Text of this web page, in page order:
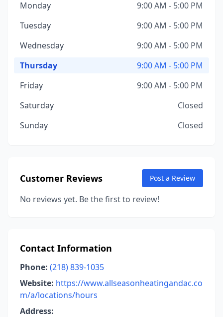
Monday
9:00 AM - 5:00 PM
Tuesday
9:00 AM - 5:00 PM
Wednesday
9:00 AM - 5:00 PM
Thursday
9:00 AM - 5:00 PM
Friday
9:00 AM - 5:00 PM
Saturday
Closed
Sunday
Closed
Customer Reviews Post a Review
No reviews yet. Be the first to review!
Contact Information
Phone: (218) 839-1035
Website: https://www.allseasonheatingandac.co
m/a/locations/hours
Address: